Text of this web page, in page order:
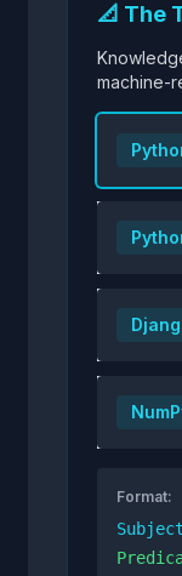
📐 The
machine-
Format:
Subject